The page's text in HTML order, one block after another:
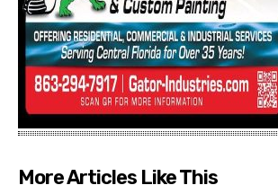
More Articles Like This